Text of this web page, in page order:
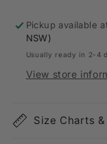
7
Wide
(2E-
7
Pickup available
NSW)
Usually ready in 2-4
View store
Size Charts